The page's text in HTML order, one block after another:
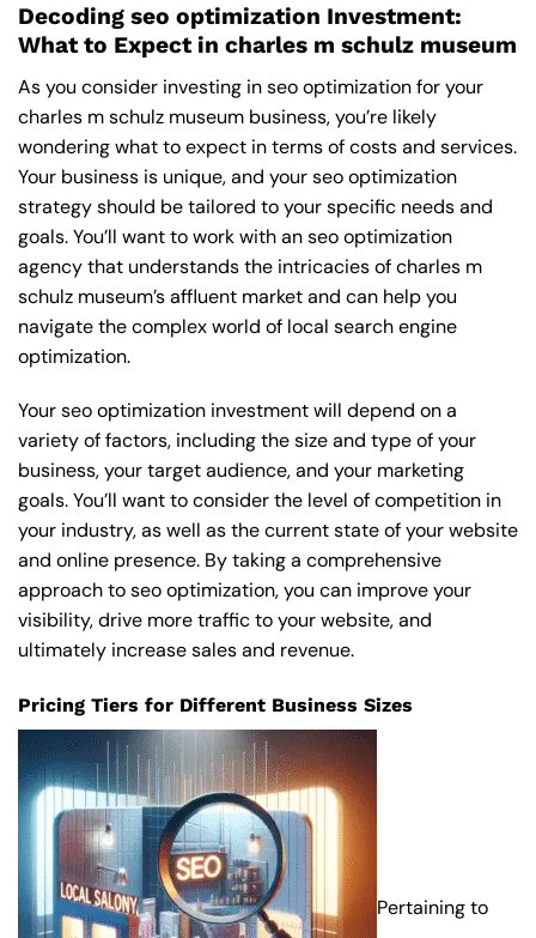
Decoding seo optimization Investment:
What to Expect in charles m schulz museum
As you consider investing in seo optimization for your
charles m schulz museum business, you’re likely
wondering what to expect in terms of costs and services.
Your business is unique, and your seo optimization
strategy should be tailored to your specific needs and
goals. You’ll want to work with an seo optimization
agency that understands the intricacies of charles m
schulz museum’s affluent market and can help you
navigate the complex world of local search engine
optimization.
Your seo optimization investment will depend on a
variety of factors, including the size and type of your
business, your target audience, and your marketing
goals. You’ll want to consider the level of competition in
your industry, as well as the current state of your website
and online presence. By taking a comprehensive
approach to seo optimization, you can improve your
visibility, drive more traffic to your website, and
ultimately increase sales and revenue.
Pricing Tiers for Different Business Sizes
Pertaining to